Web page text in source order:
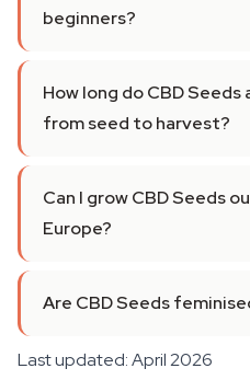
beginners?
How long do CBD
from seed to harvest?
Can I grow CBD Seeds
Europe?
Are CBD Seeds
Last updated: April 2026